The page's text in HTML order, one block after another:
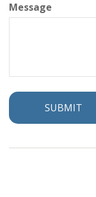
Message